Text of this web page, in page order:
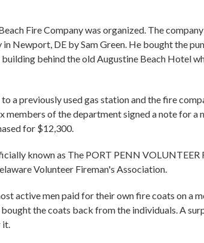
Fire Company was organized. The
Newport, DE by Sam Green. He bought the
behind the old Augustine Beach Hotel
a previously used gas station and the fire
members of the department signed a note for a
for $12,300.
known as The PORT PENN VOLUNTEER
Volunteer Fireman's Association.
active men paid for their own fire coats on a
the coats back from the individuals. A
it.